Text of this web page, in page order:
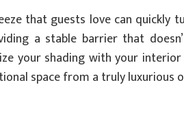
that guests love can
a stable barrier that
your shading with your
space from a truly luxurious